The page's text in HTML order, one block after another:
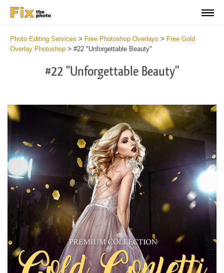
Photo Editing Services > Free Photoshop Overlays > Free Gold
Overlay Photoshop > #22 "Unforgettable Beauty"
#22 "Unforgettable Beauty"
Please select
Free Gold Overlay #22